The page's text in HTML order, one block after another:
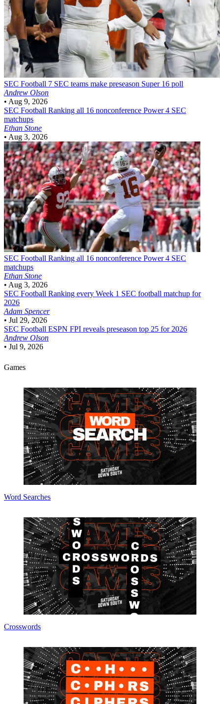
SEC Football 7 SEC teams make preseason Super 16 poll
Andrew Olson
• Aug 9, 2026
SEC Football Ranking all 16 nonconference Power 4 SEC
matchups
Ethan Stone
• Aug 3, 2026
SEC Football Ranking all 16 nonconference Power 4 SEC
matchups
Ethan Stone
• Aug 3, 2026
SEC Football Ranking every Week 1 SEC football matchup for
2026
Adam Spencer
• Jul 29, 2026
SEC Football ESPN FPI reveals preseason top 25 for 2026
Andrew Olson
• Jul 9, 2026
Games
Word Searches
Crosswords